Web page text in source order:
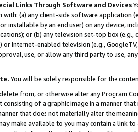
Links Through Software and Devices
with: (a) any client-side software application
installable by an end user) on any device,
or (b) any television set-top box
Internet-enabled television (e.g.,
use, or allow any third party to use,
You will be solely responsible for the
from, or otherwise alter any Program
consisting of a graphic image in a manner
that does not materially alter the
make available to you may contain a link